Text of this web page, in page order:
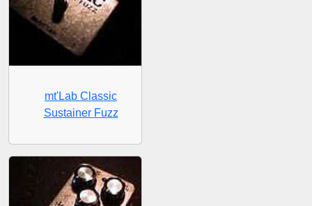
mt'Lab Classic
Sustainer Fuzz